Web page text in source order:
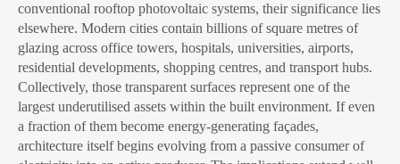
conventional rooftop photovoltaic systems, their significance lies
elsewhere. Modern cities contain billions of square metres of
glazing across office towers, hospitals, universities, airports,
residential developments, shopping centres, and transport hubs.
Collectively, those transparent surfaces represent one of the
largest underutilised assets within the built environment. If even
a fraction of them become energy-generating façades,
architecture itself begins evolving from a passive consumer of